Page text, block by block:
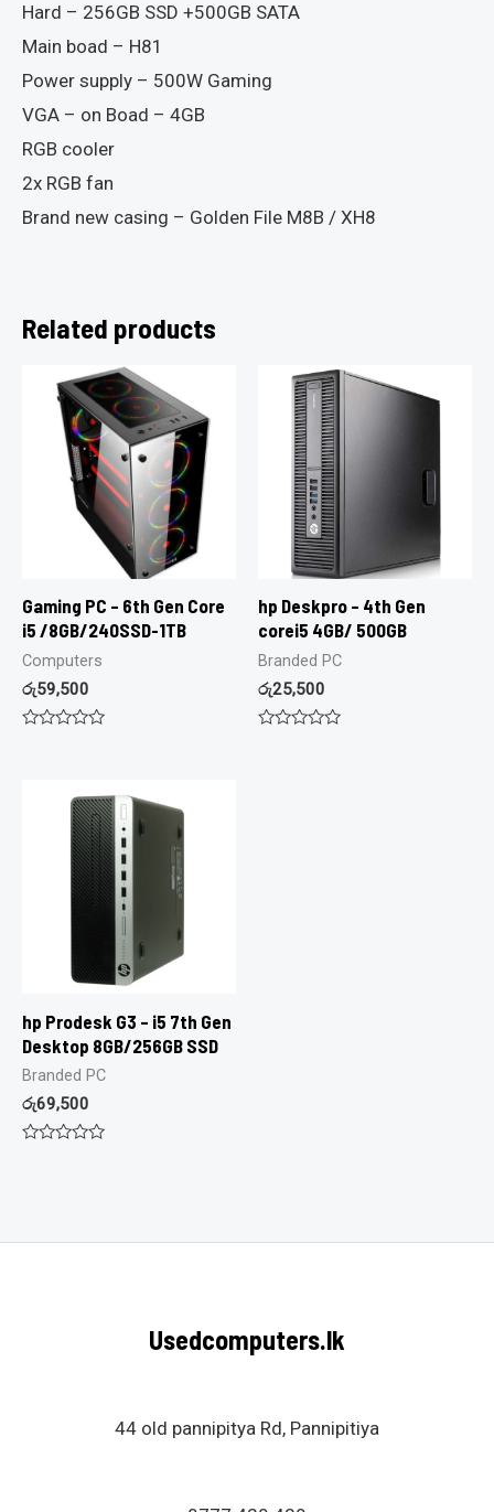
Hard – 256GB SSD +500GB SATA
Main boad – H81
Power supply – 500W Gaming
VGA – on Boad – 4GB
RGB cooler
2x RGB fan
Brand new casing – Golden File M8B / XH8
Related products
Gaming PC – 6th Gen Core
i5 /8GB/240SSD-1TB
Computers
රු59,500
hp Deskpro – 4th Gen
corei5 4GB/ 500GB
Branded PC
රු25,500
hp Prodesk G3 – i5 7th Gen
Desktop 8GB/256GB SSD
Branded PC
රු69,500
Usedcomputers.lk
44 old pannipitya Rd, Pannipitiya